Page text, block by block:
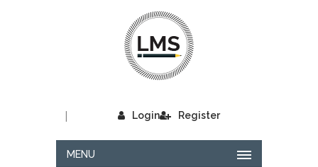
Login
| Register
MENU